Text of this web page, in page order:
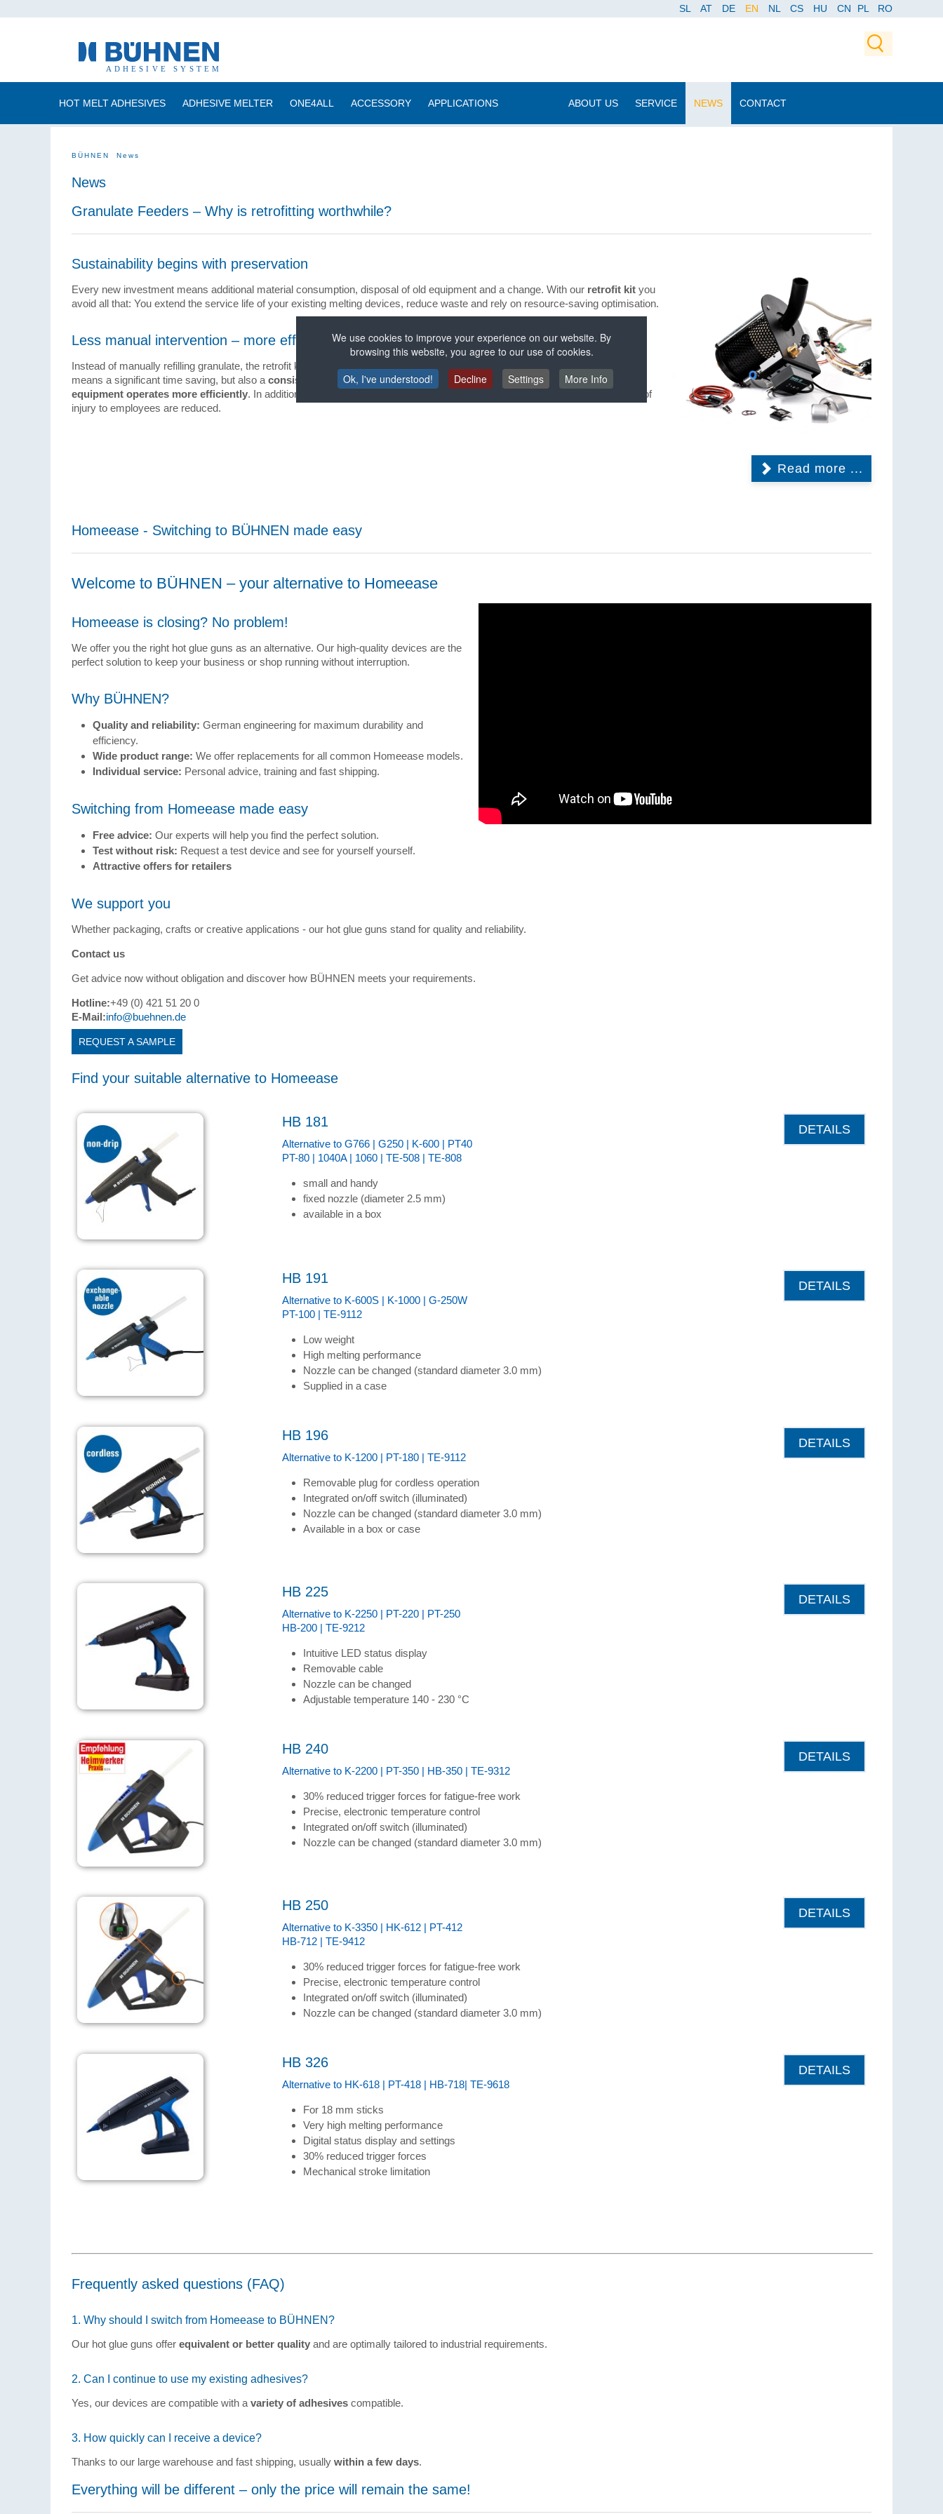
SL AT DE EN NL CS HU CN PL RO
HOT MELT ADHESIVES ADHESIVE MELTER ONE4ALL ACCESSORY APPLICATIONS ABOUT US SERVICE NEWS CONTACT
BÜHNEN News
News
Granulate Feeders – Why is retrofitting worthwhile?
Sustainability begins with preservation
Every new investment means additional material consumption, disposal of old equipment and a change. With our retrofit kit you
avoid all that: You extend the service life of your existing melting devices, reduce waste and rely on resource-saving optimisation.
Less manual intervention – more efficiency
Instead of manually refilling granulate, the retrofit kit with the
means a significant time saving, but also a consistent supplyof granules - without wastage or loss of material: Yourexisting
equipment operates more efficiently. In addition, the closed system ensures that personnel costs for operation and the risk of
injury to employees are reduced.
Read more ...
Homeease - Switching to BÜHNEN made easy
Welcome to BÜHNEN – your alternative to Homeease
Homeease is closing? No problem!
We offer you the right hot glue guns as an alternative. Our high-quality devices are the
perfect solution to keep your business or shop running without interruption.
Why BÜHNEN?
Quality and reliability: German engineering for maximum durability and
efficiency.
Wide product range: We offer replacements for all common Homeease models.
Individual service: Personal advice, training and fast shipping.
Switching from Homeease made easy
Free advice: Our experts will help you find the perfect solution.
Test without risk: Request a test device and see for yourself yourself.
Attractive offers for retailers
We support you
Whether packaging, crafts or creative applications - our hot glue guns stand for quality and reliability.
Contact us
Get advice now without obligation and discover how BÜHNEN meets your requirements.
Hotline:+49 (0) 421 51 20 0
E-Mail:info@buehnen.de
REQUEST A SAMPLE
Find your suitable alternative to Homeease
HB 181
Alternative to G766 | G250 | K-600 | PT40
PT-80 | 1040A | 1060 | TE-508 | TE-808
small and handy
fixed nozzle (diameter 2.5 mm)
available in a box
DETAILS
HB 191
Alternative to K-600S | K-1000 | G-250W
PT-100 | TE-9112
Low weight
High melting performance
Nozzle can be changed (standard diameter 3.0 mm)
Supplied in a case
DETAILS
HB 196
Alternative to K-1200 | PT-180 | TE-9112
Removable plug for cordless operation
Integrated on/off switch (illuminated)
Nozzle can be changed (standard diameter 3.0 mm)
Available in a box or case
DETAILS
HB 225
Alternative to K-2250 | PT-220 | PT-250
HB-200 | TE-9212
Intuitive LED status display
Removable cable
Nozzle can be changed
Adjustable temperature 140 - 230 °C
DETAILS
HB 240
Alternative to K-2200 | PT-350 | HB-350 | TE-9312
30% reduced trigger forces for fatigue-free work
Precise, electronic temperature control
Integrated on/off switch (illuminated)
Nozzle can be changed (standard diameter 3.0 mm)
DETAILS
HB 250
Alternative to K-3350 | HK-612 | PT-412
HB-712 | TE-9412
30% reduced trigger forces for fatigue-free work
Precise, electronic temperature control
Integrated on/off switch (illuminated)
Nozzle can be changed (standard diameter 3.0 mm)
DETAILS
HB 326
Alternative to HK-618 | PT-418 | HB-718| TE-9618
For 18 mm sticks
Very high melting performance
Digital status display and settings
30% reduced trigger forces
Mechanical stroke limitation
DETAILS
Frequently asked questions (FAQ)
1. Why should I switch from Homeease to BÜHNEN?
Our hot glue guns offer equivalent or better quality and are optimally tailored to industrial requirements.
2. Can I continue to use my existing adhesives?
Yes, our devices are compatible with avariety of adhesives compatible.
3. How quickly can I receive a device?
Thanks to our large warehouse and fast shipping, usually within a few days.
Everything will be different – only the price will remain the same!
We use cookies to improve your experience on our website. By
browsing this website, you agree to our use of cookies.
Ok, I've understood!
Decline Settings More Info